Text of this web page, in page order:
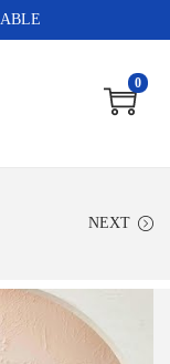
0
NEXT